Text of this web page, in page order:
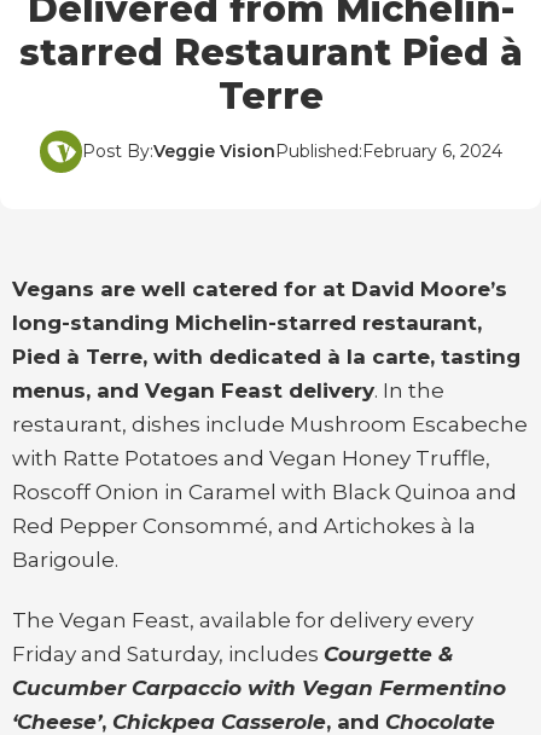
starred Restaurant Pied à
Terre
Post By:Veggie VisionPublished:February 6, 2024
Vegans are well catered for at David Moore’s
long-standing Michelin-starred restaurant,
Pied à Terre, with dedicated à la carte, tasting
menus, and Vegan Feast delivery. In the
restaurant, dishes include Mushroom Escabeche
with Ratte Potatoes and Vegan Honey Truffle,
Roscoff Onion in Caramel with Black Quinoa and
Red Pepper Consommé, and Artichokes à la
Barigoule.
The Vegan Feast, available for delivery every
Friday and Saturday, includes Courgette &
Cucumber Carpaccio with Vegan Fermentino
‘Cheese’, Chickpea Casserole, and Chocolate